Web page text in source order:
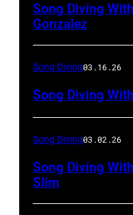
Song Diving
Gonzalez
Song Diving03.16.26
Song Diving
Song Diving03.02.26
Song Diving
Slim